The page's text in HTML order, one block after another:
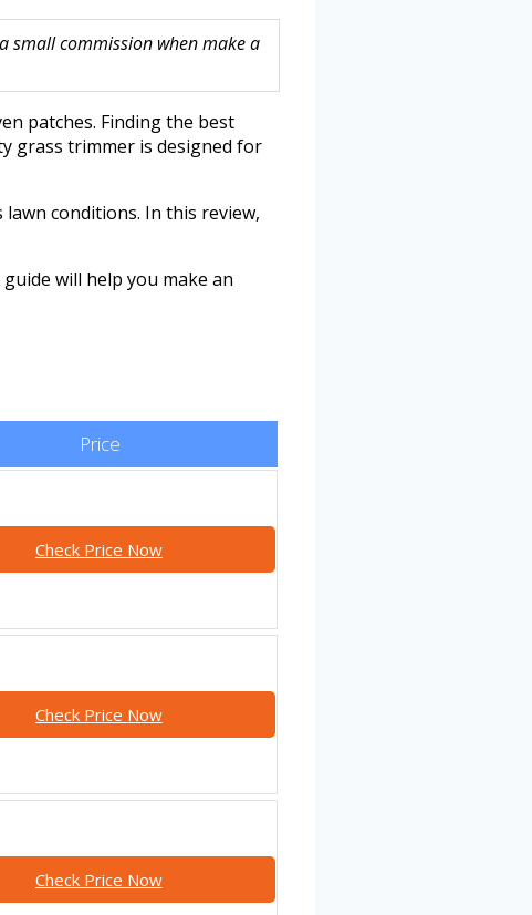
small commission when make a
patches. Finding the best
grass trimmer is designed for
conditions. In this review,
will help you make an
Price
Check Price Now
Check Price Now
Check Price Now